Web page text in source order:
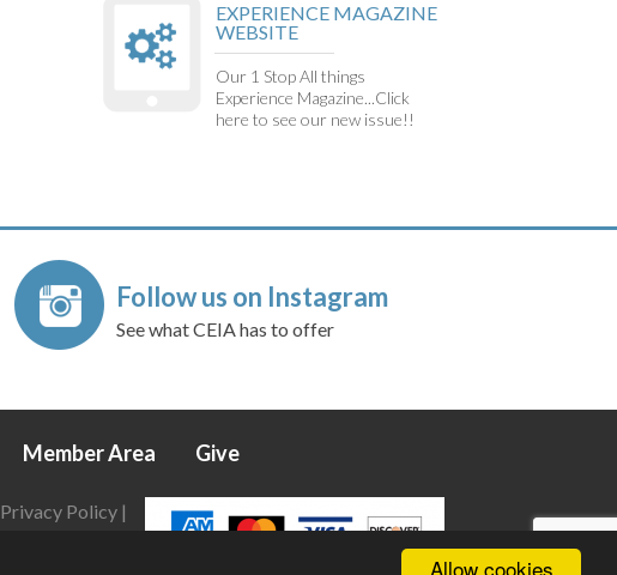
Allow cookies
EXPERIENCE MAGAZINE
WEBSITE
Our 1 Stop All things
Experience Magazine...Click
here to see our new issue!!
Follow us on Instagram
See what CEIA has to offer
Member Area Give
Privacy Policy|